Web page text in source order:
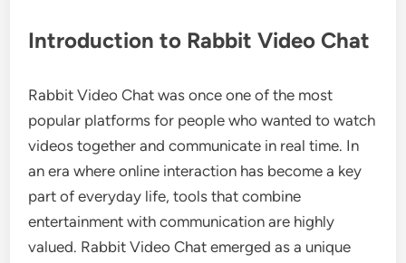
Introduction to Rabbit Video Chat
Rabbit Video Chat was once one of the most
popular platforms for people who wanted to watch
videos together and communicate in real time. In
an era where online interaction has become a key
part of everyday life, tools that combine
entertainment with communication are highly
valued. Rabbit Video Chat emerged as a unique